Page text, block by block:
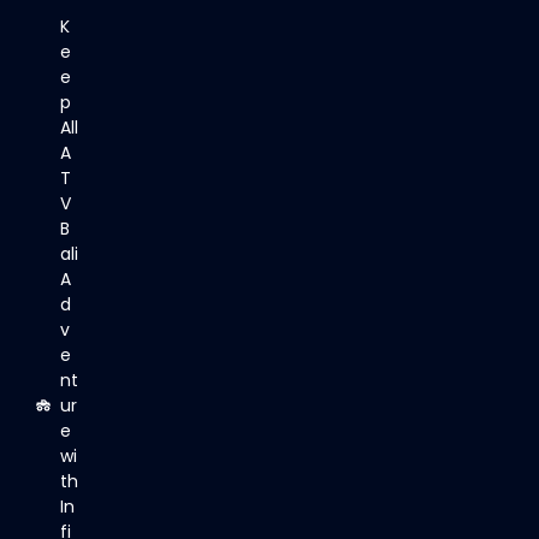
K
e
e
p
All
A
T
V
B
ali
A
d
v
e
nt
ur
e
wi
th
In
fi